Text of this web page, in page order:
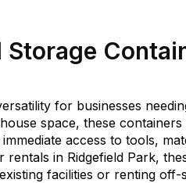
for businesses
space, these containers
access to tools,
in Ridgefield Park,
facilities or renting off-